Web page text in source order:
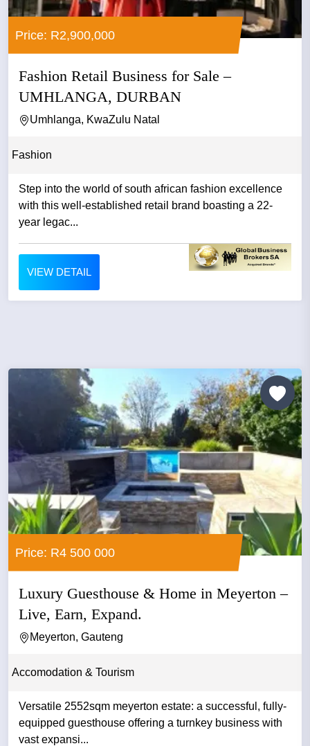
Price: R2,900,000
Fashion Retail Business for Sale –
UMHLANGA, DURBAN
Umhlanga, KwaZulu Natal
Fashion
Step into the world of south african fashion excellence
with this well-established retail brand boasting a 22-
year legac...
VIEW DETAIL
Price: R4 500 000
Luxury Guesthouse & Home in Meyerton –
Live, Earn, Expand.
Meyerton, Gauteng
Accomodation & Tourism
Versatile 2552sqm meyerton estate: a successful, fully-
equipped guesthouse offering a turnkey business with
vast expansi...